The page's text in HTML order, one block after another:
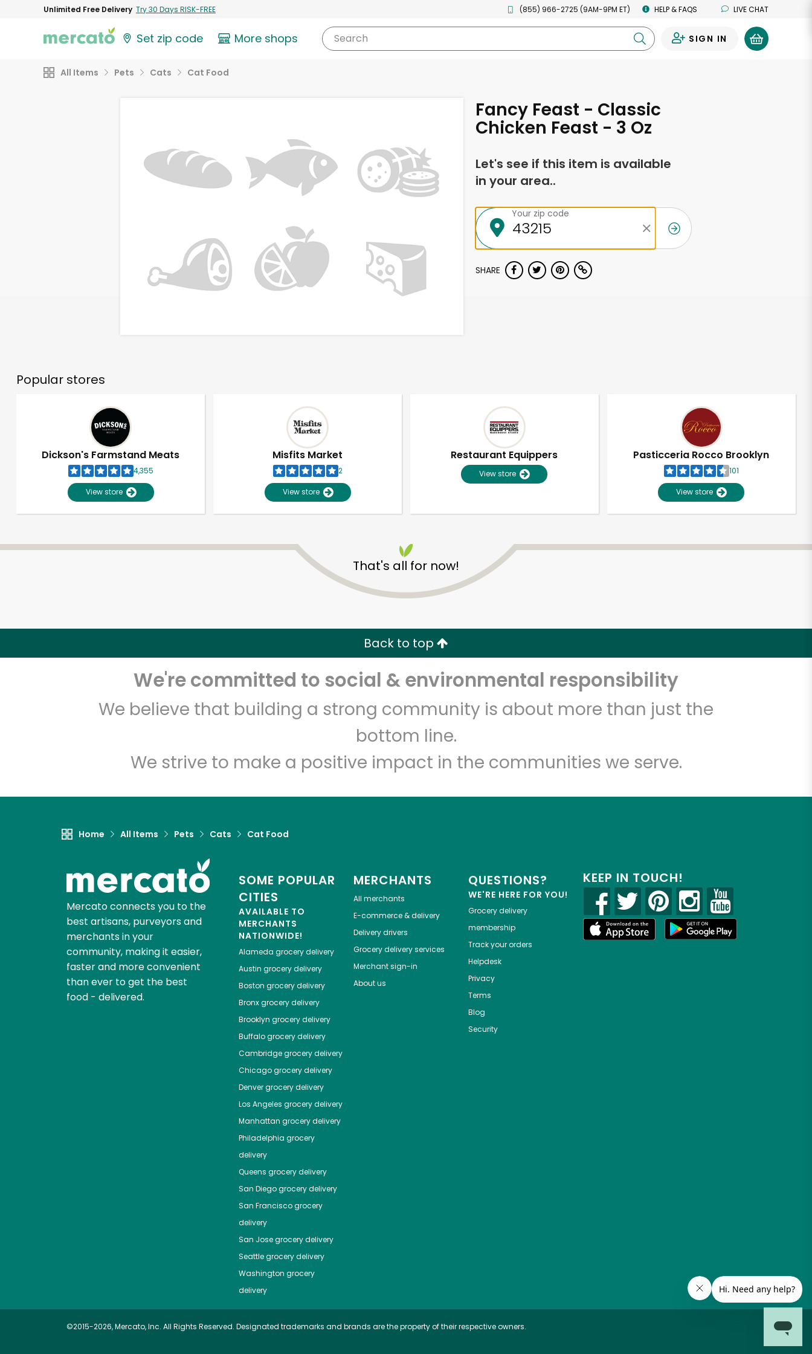
Unlimited Free Delivery Try 30 Days RISK-FREE (855) 966-2725 (9AM-9PM ET) HELP & FAQS LIVE CHAT
Set zip code More shops Search SIGN IN
All Items Pets Cats Cat Food
Fancy Feast - Classic
Chicken Feast - 3 Oz
Let's see if this item is available
in your area..
Your zip code
SHARE
Popular stores
Dickson's Farmstand Meats
4,355
View store
Misfits Market
2
View store
Restaurant Equippers
View store
Pasticceria Rocco Brooklyn
101
View store
That's all for now!
Back to top
We're committed to social & environmental responsibility
We believe that building a strong community is about more than just the
bottom line.
We strive to make a positive impact in the communities we serve.
Home All Items Pets Cats Cat Food
Mercato connects you to the
best artisans, purveyors and
merchants in your
community, making it easier,
faster and more convenient
than ever to get the best
food - delivered.
SOME POPULAR
CITIES
AVAILABLE TO
MERCHANTS
NATIONWIDE!
Alameda grocery delivery
Austin grocery delivery
Boston grocery delivery
Bronxgrocery delivery
Brooklyn grocery delivery
Buffalogrocery delivery
Cambridgegrocery delivery
Chicagogrocery delivery
Denvergrocery delivery
Los Angeles grocery delivery
Manhattan grocery delivery
Philadelphia grocery
delivery
Queens grocery delivery
San Diegogrocery delivery
San Franciscogrocery
delivery
San Josegrocery delivery
Seattlegrocery delivery
Washington grocery
delivery
MERCHANTS
All merchants
E-commerce & delivery
Delivery drivers
Grocery delivery services
Merchant sign-in
About us
QUESTIONS?
WE'RE HERE FOR YOU!
Grocery delivery
membership
Track your orders
Helpdesk
Privacy
Terms
Blog
Security
KEEP IN TOUCH!
©2015-2026, Mercato, Inc. All Rights Reserved. Designated trademarks and brands are the property of their respective owners.
Unlimited Free Delivery with Try 30 Days RISK-FREE
Zip code Email address
Let's shop!